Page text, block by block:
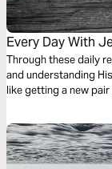
Every Day With
Through these daily
and understanding
like getting a new pair